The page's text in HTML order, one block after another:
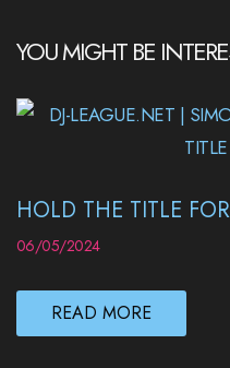
YOU MIGHT BE
HOLD THE TITLE
06/05/2024
READ MORE